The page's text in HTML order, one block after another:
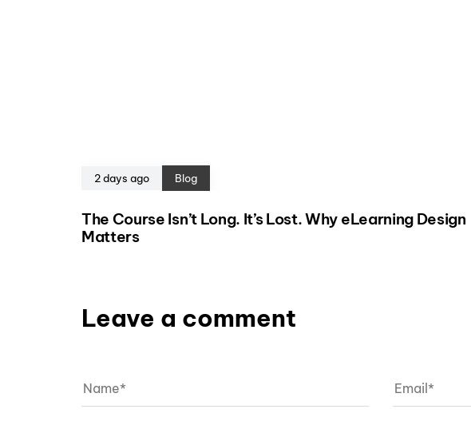
2 days ago Blog
The Course Isn’t Long. It’s Lost. Why eLearning Design
Matters
Leave a comment